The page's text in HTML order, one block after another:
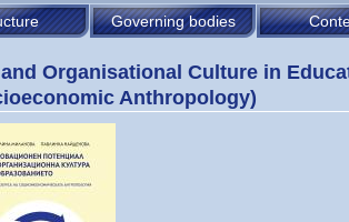
Governing bodies
Organisational Culture in
Anthropology)